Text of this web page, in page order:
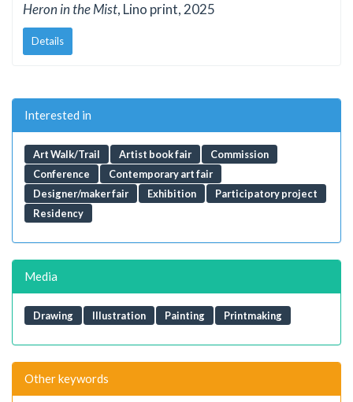
Heron in the Mist, Lino print, 2025
Details
Interested in
Art Walk/Trail Artist book fair
Commission
Conference
Contemporary art fair
Designer/maker fair
Exhibition
Participatory project
Residency
Media
Drawing Illustration Painting Printmaking
Other keywords